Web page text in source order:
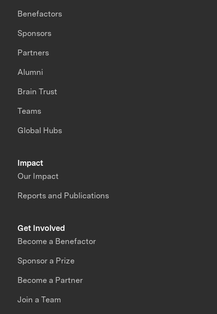
Impact
Our Impact
Reports and Publications
Benefactors
Sponsors
Partners
Alumni
Brain Trust
Teams
Global Hubs
Get Involved
Become a Benefactor
Sponsor a Prize
Become a Partner
Join a Team